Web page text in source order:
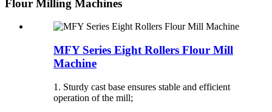
Flour Milling Machines
MFY Series Eight Rollers Flour Mill
Machine
1. Sturdy cast base ensures stable and efficient
operation of the mill;